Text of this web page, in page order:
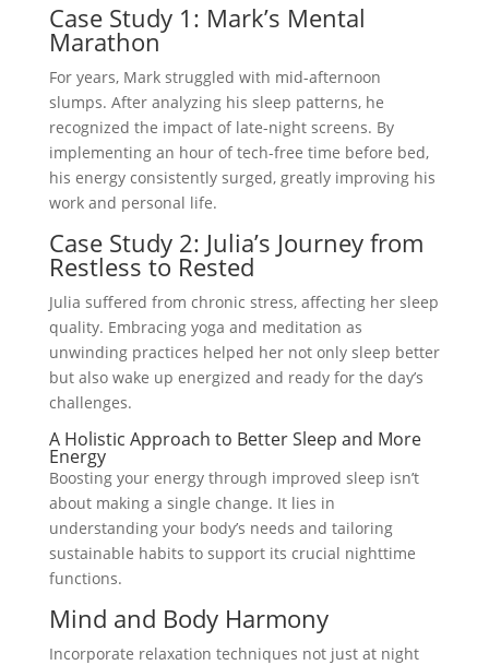
Case Study 1: Mark’s Mental
Marathon
For years, Mark struggled with mid-afternoon
slumps. After analyzing his sleep patterns, he
recognized the impact of late-night screens. By
implementing an hour of tech-free time before bed,
his energy consistently surged, greatly improving his
work and personal life.
Case Study 2: Julia’s Journey from
Restless to Rested
Julia suffered from chronic stress, affecting her sleep
quality. Embracing yoga and meditation as
unwinding practices helped her not only sleep better
but also wake up energized and ready for the day’s
challenges.
A Holistic Approach to Better Sleep and More
Energy
Boosting your energy through improved sleep isn’t
about making a single change. It lies in
understanding your body’s needs and tailoring
sustainable habits to support its crucial nighttime
functions.
Mind and Body Harmony
Incorporate relaxation techniques not just at night